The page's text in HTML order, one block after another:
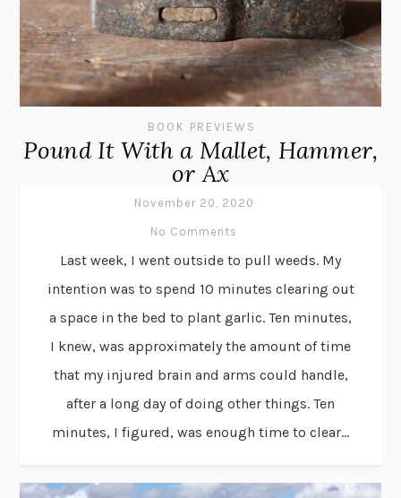
BOOK PREVIEWS
Pound It With a Mallet, Hammer,
or Ax
November 20, 2020
No Comments
Last week, I went outside to pull weeds. My
intention was to spend 10 minutes clearing out
a space in the bed to plant garlic. Ten minutes,
I knew, was approximately the amount of time
that my injured brain and arms could handle,
after a long day of doing other things. Ten
minutes, I figured, was enough time to clear...